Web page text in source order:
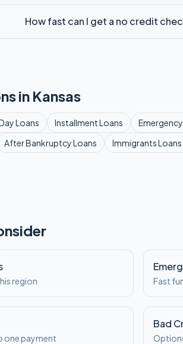
How fast can I get a no credit
in Kansas
Loans InstallmentLoans Emergency
After BankruptcyLoans ImmigrantsLoans
region Fast
one payment
Bad